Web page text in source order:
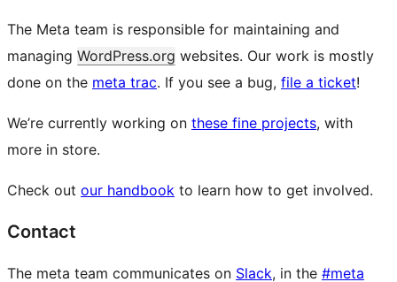
The Meta team is responsible for maintaining and
managing WordPress.org websites. Our work is mostly
done on the meta trac. If you see a bug, file a ticket!
We’re currently working on these fine projects, with
more in store.
Check out our handbook to learn how to get involved.
Contact
The meta team communicates on Slack, in the #meta